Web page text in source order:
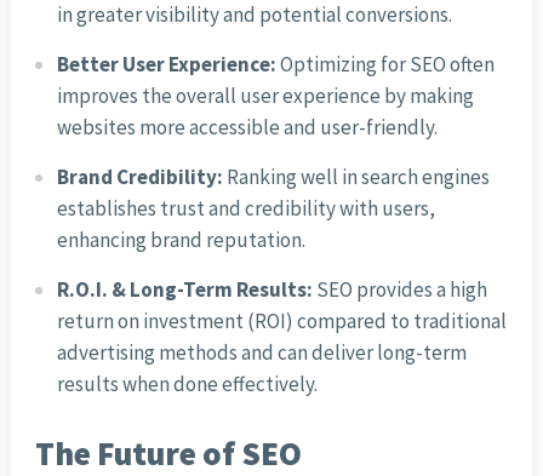
in greater visibility and potential conversions.
Better User Experience:Optimizing for SEO often
improves the overall user experience by making
websites more accessible and user-friendly.
Brand Credibility: Ranking well in search engines
establishes trust and credibility with users,
enhancing brand reputation.
R.O.I. & Long-Term Results: SEO provides a high
return on investment (ROI) compared to traditional
advertising methods and can deliver long-term
results when done effectively.
The Future of SEO